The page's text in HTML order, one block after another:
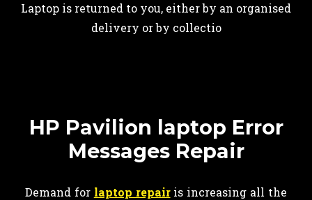
Laptop is returned to you, either by an organised
delivery or by collectio
HP Pavilion laptop Error
Messages Repair
Demand for laptop repairis increasing all the